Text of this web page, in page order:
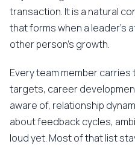
transaction. It is a natural
that forms when a leader's
other person's growth.
Every team member carries
targets, career
aware of, relationship
about feedback cycles,
loud yet. Most of that list